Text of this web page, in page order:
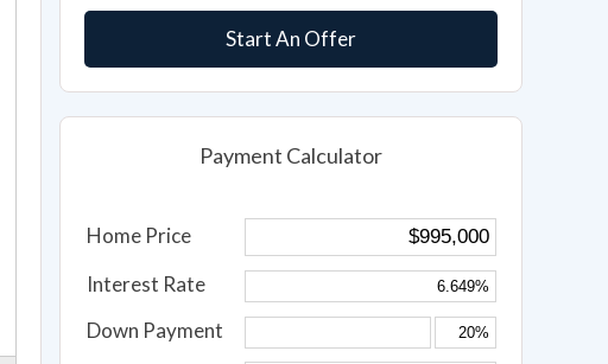
Start An Offer
Payment Calculator
Home Price
Interest Rate
Down Payment